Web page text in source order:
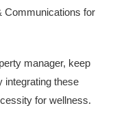
Communications for
manager, keep
integrating these
for wellness.